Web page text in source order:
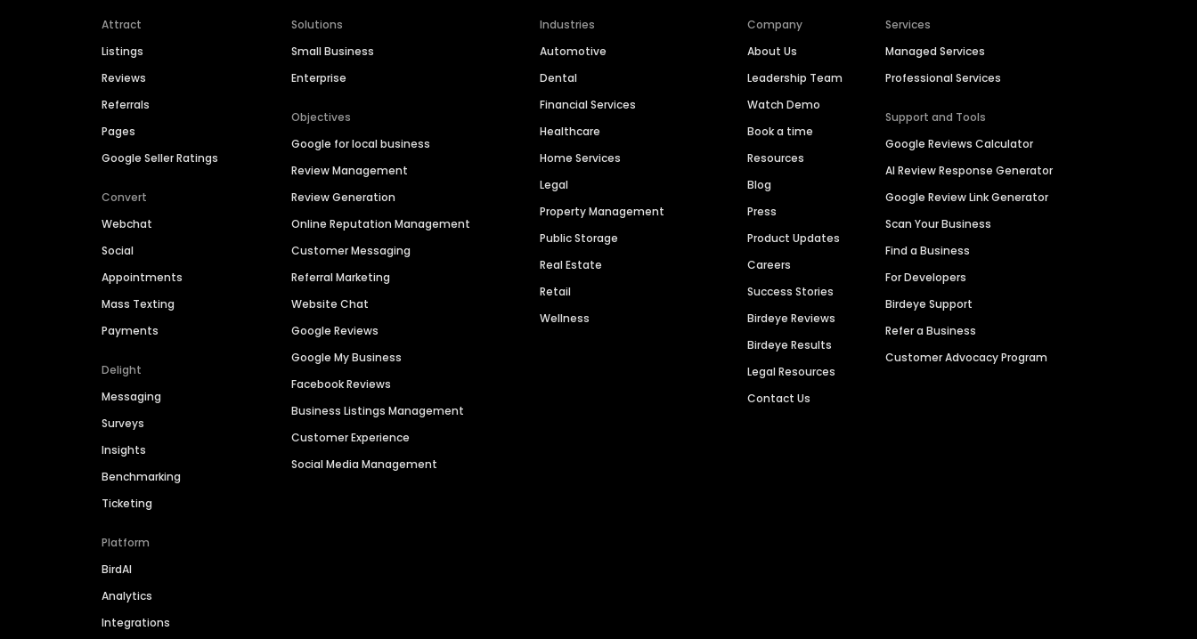
Attract
Listings
Reviews
Referrals
Pages
Google Seller Ratings
Convert
Webchat
Social
Appointments
Mass Texting
Payments
Delight
Messaging
Surveys
Insights
Benchmarking
Ticketing
Platform
BirdAI
Analytics
Integrations
Solutions
Small Business
Enterprise
Objectives
Google for local business
Review Management
Review Generation
Online Reputation Management
Customer Messaging
Referral Marketing
Website Chat
Google Reviews
Google My Business
Facebook Reviews
Business Listings Management
Customer Experience
Social Media Management
Industries
Automotive
Dental
Financial Services
Healthcare
Home Services
Legal
Property Management
Public Storage
Real Estate
Retail
Wellness
Company
About Us
Leadership Team
Watch Demo
Book a time
Resources
Blog
Press
Product Updates
Careers
Success Stories
Birdeye Reviews
Birdeye Results
Legal Resources
Contact Us
Services
Managed Services
Professional Services
Support and Tools
Google Reviews Calculator
AI Review Response Generator
Google Review Link Generator
Scan Your Business
Find a Business
For Developers
Birdeye Support
Refer a Business
Customer Advocacy Program